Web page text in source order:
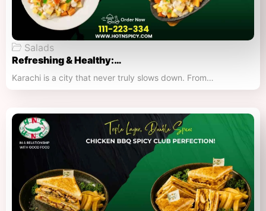
Salads
Refreshing & Healthy:…
Karachi is a city that never truly slows down. From…